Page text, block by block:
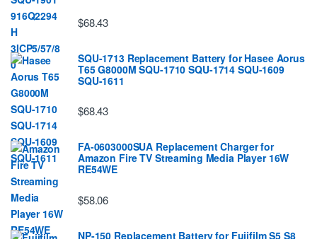
$68.43
SQU-1713 Replacement Battery for Hasee Aorus
T65 G8000M SQU-1710 SQU-1714 SQU-1609
SQU-1611
$68.43
FA-0603000SUA Replacement Charger for
Amazon Fire TV Streaming Media Player 16W
RE54WE
$58.06
NP-150 Replacement Battery for Fujifilm S5 S8